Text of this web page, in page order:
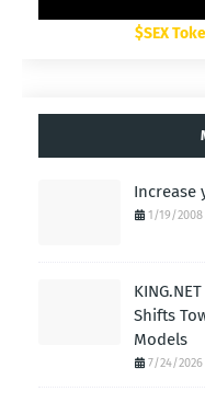
$SEX
Increase
1/19/2008
Shifts
Models
7/24/2026